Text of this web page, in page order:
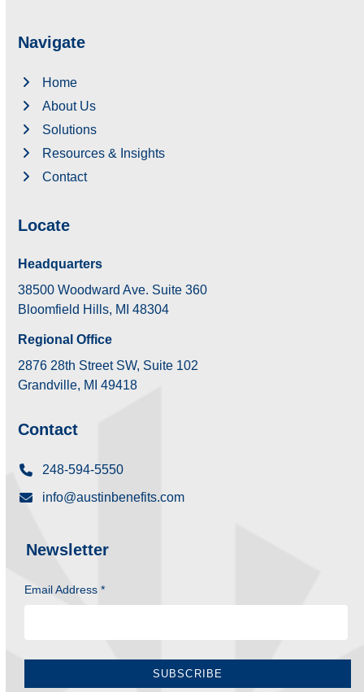
Navigate
Home
About Us
Solutions
Resources & Insights
Contact
Locate
Headquarters
38500 Woodward Ave. Suite 360
Bloomfield Hills, MI 48304
Regional Office
2876 28th Street SW, Suite 102
Grandville, MI 49418
Contact
248-594-5550
info@austinbenefits.com
Newsletter